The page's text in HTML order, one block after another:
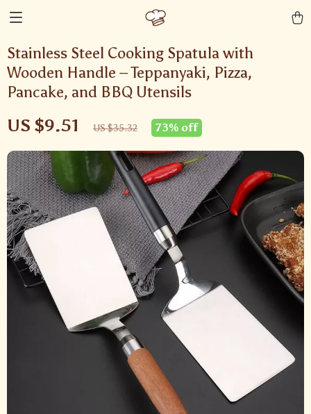
Stainless Steel Cooking Spatula with
Wooden Handle – Teppanyaki, Pizza,
Pancake, and BBQ Utensils
US $9.51 US $35.32 73% off